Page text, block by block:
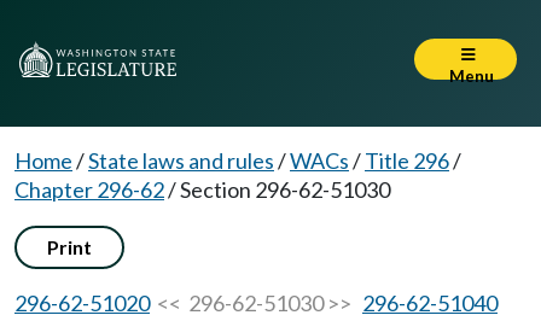
Menu
Home/State laws and rules/WACs/Title 296/
Chapter 296-62/Section 296-62-51030
Print
296-62-51020<< 296-62-51030 >> 296-62-51040